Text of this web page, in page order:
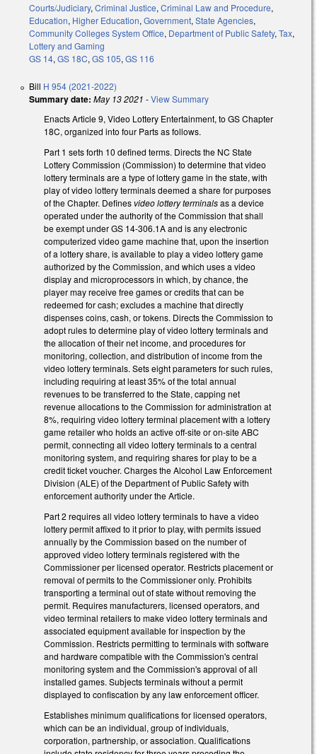
Courts/Judiciary, Criminal Justice, Criminal Law and Procedure,
Education, Higher Education, Government, State Agencies,
Community Colleges System Office, Department of Public Safety, Tax,
Lottery and Gaming
GS 14, GS 18C, GS 105, GS 116
Bill H 954 (2021-2022)
Summary date: May 13 2021 -View Summary
Enacts Article 9, Video Lottery Entertainment, to GS Chapter
18C, organized into four Parts as follows.
Part 1 sets forth 10 defined terms. Directs the NC State
Lottery Commission (Commission) to determine that video
lottery terminals are a type of lottery game in the state, with
play of video lottery terminals deemed a share for purposes
of the Chapter. Defines video lottery terminalsas a device
operated under the authority of the Commission that shall
be exempt under GS 14-306.1A and is any electronic
computerized video game machine that, upon the insertion
of a lottery share, is available to play a video lottery game
authorized by the Commission, and which uses a video
display and microprocessors in which, by chance, the
player may receive free games or credits that can be
redeemed for cash; excludes a machine that directly
dispenses coins, cash, or tokens. Directs the Commission to
adopt rules to determine play of video lottery terminals and
the allocation of their net income, and procedures for
monitoring, collection, and distribution of income from the
video lottery terminals. Sets eight parameters for such rules,
including requiring at least 35% of the total annual
revenues to be transferred to the State, capping net
revenue allocations to the Commission for administration at
8%, requiring video lottery terminal placement with a lottery
game retailer who holds an active off-site or on-site ABC
permit, connecting all video lottery terminals to a central
monitoring system, and requiring shares for play to be a
credit ticket voucher. Charges the Alcohol Law Enforcement
Division (ALE) of the Department of Public Safety with
enforcement authority under the Article.
Part 2 requires all video lottery terminals to have a video
lottery permit affixed to it prior to play, with permits issued
annually by the Commission based on the number of
approved video lottery terminals registered with the
Commissioner per licensed operator. Restricts placement or
removal of permits to the Commissioner only. Prohibits
transporting a terminal out of state without removing the
permit. Requires manufacturers, licensed operators, and
video terminal retailers to make video lottery terminals and
associated equipment available for inspection by the
Commission. Restricts permitting to terminals with software
and hardware compatible with the Commission's central
monitoring system and the Commission's approval of all
installed games. Subjects terminals without a permit
displayed to confiscation by any law enforcement officer.
Establishes minimum qualifications for licensed operators,
which can be an individual, group of individuals,
corporation, partnership, or association. Qualifications